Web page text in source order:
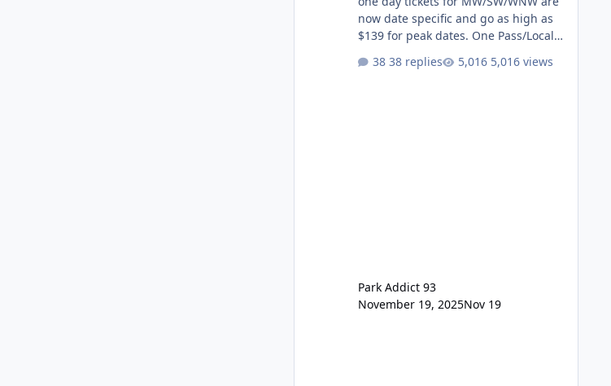
now date specific and go as high as
$139 for peak dates. One Pass/Locals
One Pass Lite/Annual Adventure Pass
38 replies 5,016 views
Park Addict 93
November 19, 2025Nov 19